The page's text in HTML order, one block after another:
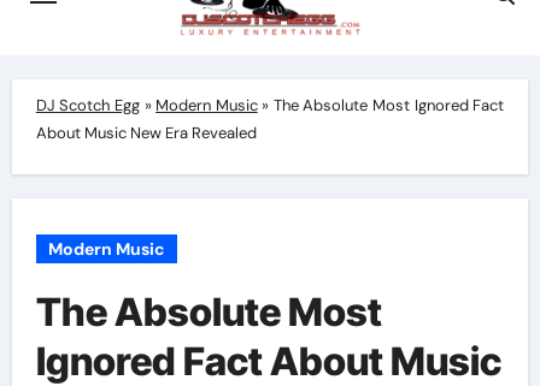
DJ Scotch Egg» Modern Music» The Absolute Most Ignored Fact
About Music New Era Revealed
Modern Music
The Absolute Most
Ignored Fact About Music